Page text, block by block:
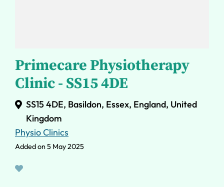
Primecare Physiotherapy
Clinic - SS15 4DE
SS15 4DE, Basildon, Essex, England, United
Kingdom
Physio Clinics
Added on 5 May 2025